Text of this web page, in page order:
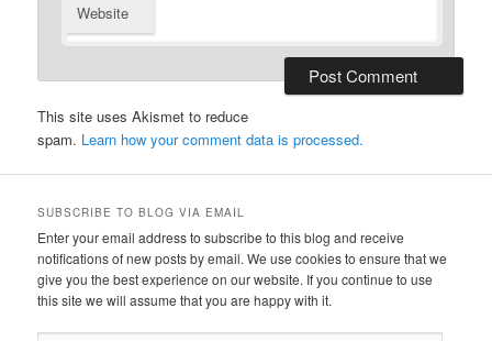
Website
This site uses Akismet to reduce
spam. Learn how your comment data is processed.
SUBSCRIBE TO BLOG VIA EMAIL
Enter your email address to subscribe to this blog and receive
notifications of new posts by email. We use cookies to ensure that we
give you the best experience on our website. If you continue to use
this site we will assume that you are happy with it.